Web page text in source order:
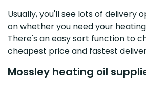
Usually, you'll see lots of delivery
on whether you need your
There's an easy sort function to
cheapest price and fastest
Mossley heating oil